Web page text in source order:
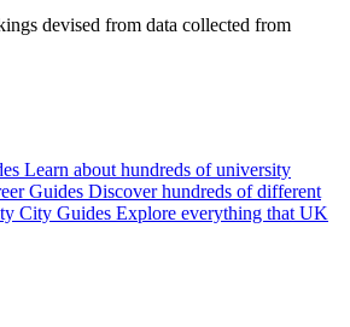
devised from data collected from
Learn about hundreds of university
Guides Discover hundreds of different
City Guides Explore everything that UK